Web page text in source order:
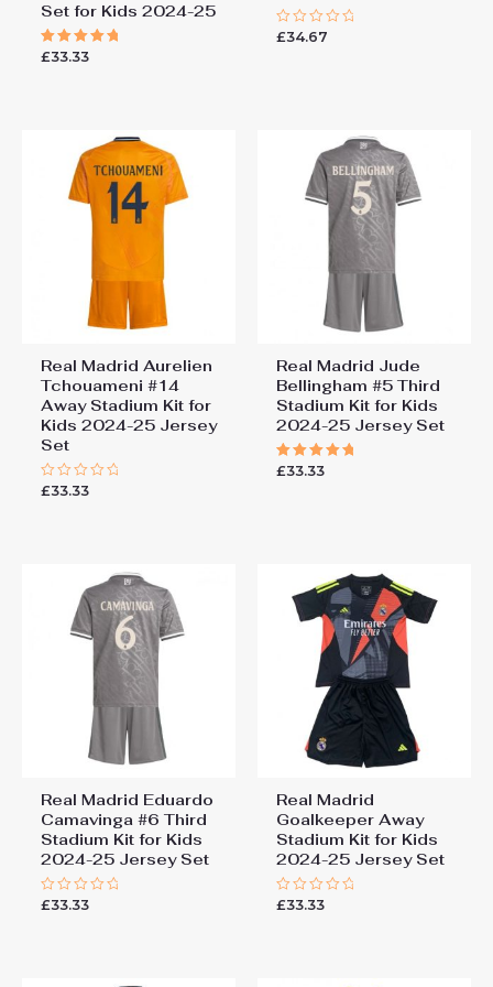
Set for Kids 2024-25
Rated
£33.33
Rated
£34.67
Real Madrid Aurelien
Tchouameni #14
Away Stadium Kit for
Kids 2024-25 Jersey
Set
Rated
£33.33
Real Madrid Jude
Bellingham #5 Third
Stadium Kit for Kids
2024-25 Jersey Set
Rated
£33.33
Real Madrid Eduardo
Camavinga #6 Third
Stadium Kit for Kids
2024-25 Jersey Set
Rated
£33.33
Real Madrid
Goalkeeper Away
Stadium Kit for Kids
2024-25 Jersey Set
Rated
£33.33